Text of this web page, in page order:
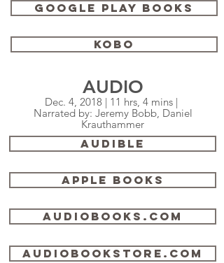
Google Play Books
Kobo
AUDIO
Dec. 4, 2018 | 11 hrs, 4 mins |
Narrated by: Jeremy Bobb, Daniel
Krauthammer
AUDIBLE
Apple Books
audiobooks.com
audiobookstore.com